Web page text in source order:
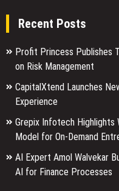
Recent Posts
Profit Princess Publishes
on Risk Management
CapitalXtend Launches
Experience
Grepix Infotech Highlights
Model for On-Demand
AI Expert Amol Walvekar
AI for Finance Processes